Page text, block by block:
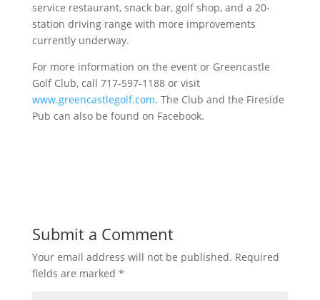
service restaurant, snack bar, golf shop, and a 20-
station driving range with more improvements
currently underway.
For more information on the event or Greencastle
Golf Club, call 717-597-1188 or visit
www.greencastlegolf.com. The Club and the Fireside
Pub can also be found on Facebook.
Submit a Comment
Your email address will not be published. Required
fields are marked *